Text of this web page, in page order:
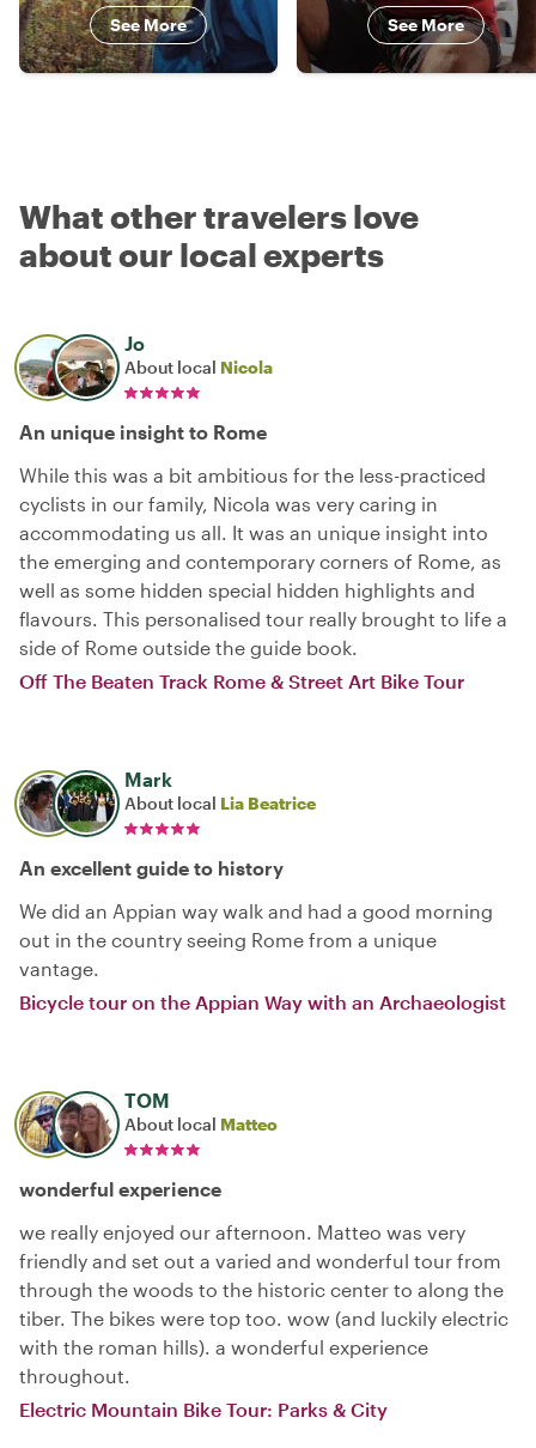
See More See More
What other travelers love
about our local experts
Jo
About local Nicola
An unique insight to Rome
While this was a bit ambitious for the less-practiced
cyclists in our family, Nicola was very caring in
accommodating us all. It was an unique insight into
the emerging and contemporary corners of Rome, as
well as some hidden special hidden highlights and
flavours. This personalised tour really brought to life a
side of Rome outside the guide book.
Off The Beaten Track Rome & Street Art Bike Tour
Mark
About local Lia Beatrice
An excellent guide to history
We did an Appian way walk and had a good morning
out in the country seeing Rome from a unique
vantage.
Bicycle tour on the Appian Way with an Archaeologist
TOM
About local Matteo
wonderful experience
we really enjoyed our afternoon. Matteo was very
friendly and set out a varied and wonderful tour from
through the woods to the historic center to along the
tiber. The bikes were top too. wow (and luckily electric
with the roman hills). a wonderful experience
throughout.
Electric Mountain Bike Tour: Parks & City